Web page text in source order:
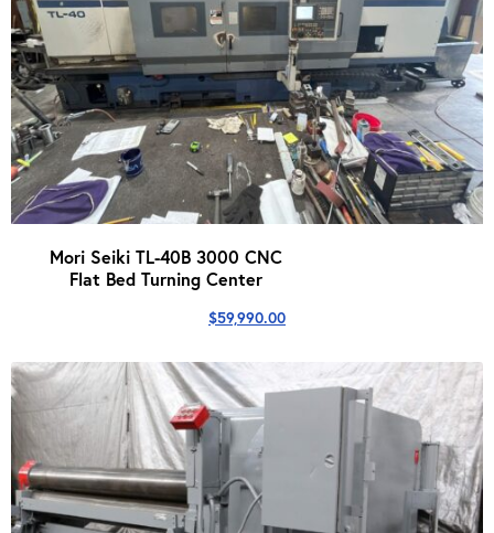
Mori Seiki TL-40B 3000 CNC
Flat Bed Turning Center
$59,990.00